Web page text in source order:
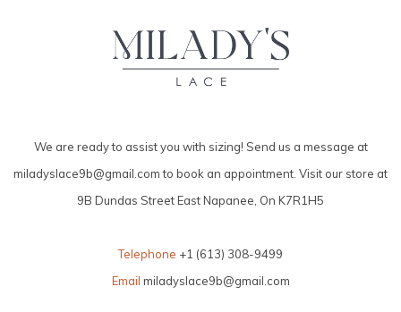
We are ready to assist you with sizing! Send us a message at
miladyslace9b@gmail.comto book an appointment. Visit our store at
9B Dundas Street East Napanee, On K7R1H5
Telephone +1 (613) 308-9499
Email miladyslace9b@gmail.com